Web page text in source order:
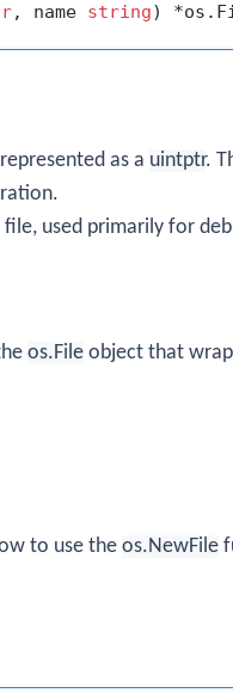
, name string)
as a uintptr.
used primarily for
os.File object that
to use the os.NewFile